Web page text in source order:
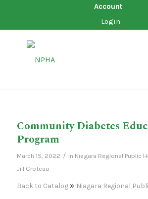
Account
Login
Community Diabetes
Program
March 15, 2022 / in Niagara Regional Public
Jill Croteau
Back to Catalog Niagara Regional